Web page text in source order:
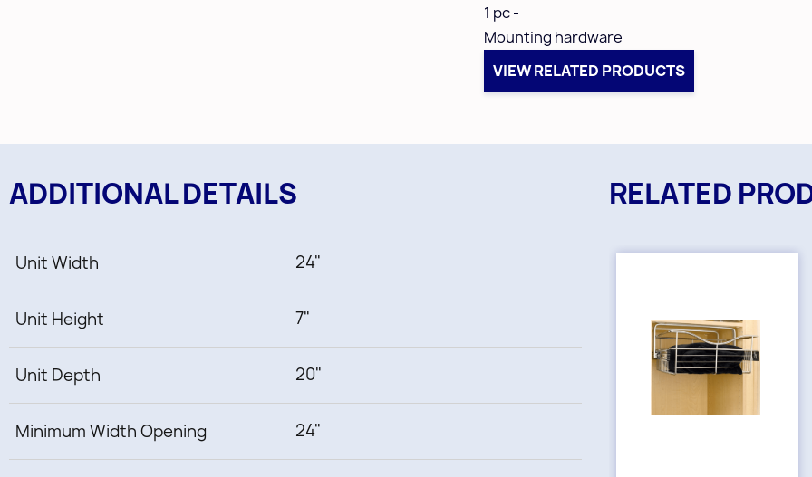
1 pc -
Mounting hardware
VIEW RELATED PRODUCTS
ADDITIONAL DETAILS
Unit Width 24"
Unit Height 7"
Unit Depth 20"
Minimum Width Opening 24"
RELATED